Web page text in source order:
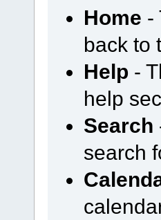
Home -
back to
Help -
help
Search
search